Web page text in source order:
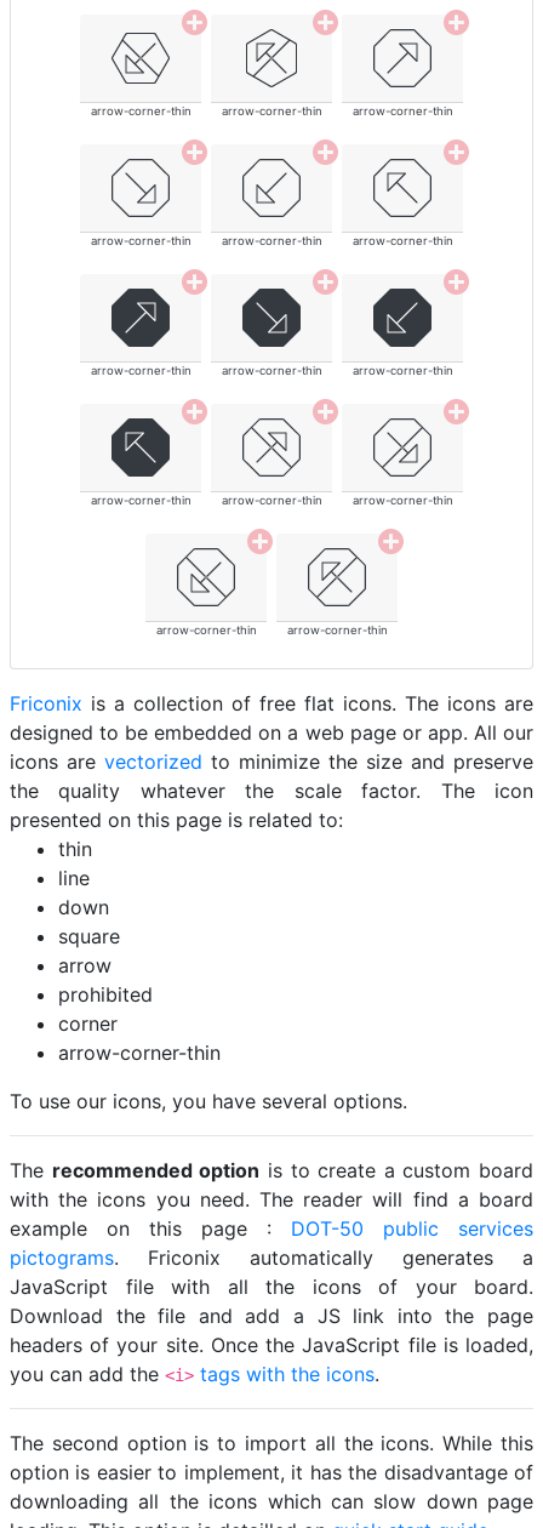
arrow-corner-thin arrow-corner-thin arrow-corner-thin
arrow-corner-thin arrow-corner-thin arrow-corner-thin
arrow-corner-thin arrow-corner-thin arrow-corner-thin
arrow-corner-thin arrow-corner-thin arrow-corner-thin
arrow-corner-thin arrow-corner-thin
Friconix is a collection of free flat icons. The icons are
designed to be embedded on a web page or app. All our
icons are vectorized to minimize the size and preserve
the quality whatever the scale factor. The icon
presented on this page is related to:
thin
line
down
square
arrow
prohibited
corner
arrow-corner-thin
To use our icons, you have several options.
The recommended option is to create a custom board
with the icons you need. The reader will find a board
example on this page : DOT-50 public services
pictograms. Friconix automatically generates a
JavaScript file with all the icons of your board.
Download the file and add a JS link into the page
headers of your site. Once the JavaScript file is loaded,
you can add the <i> tags with the icons.
The second option is to import all the icons. While this
option is easier to implement, it has the disadvantage of
downloading all the icons which can slow down page